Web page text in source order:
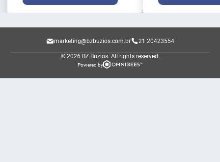
marketing@bzbuzios.com.br 21 20423554
© 2026 BZ Buzios. All rights reserved.
Powered by